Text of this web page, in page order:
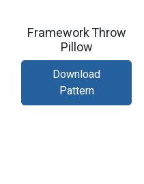
Framework Throw
Pillow
Download
Pattern